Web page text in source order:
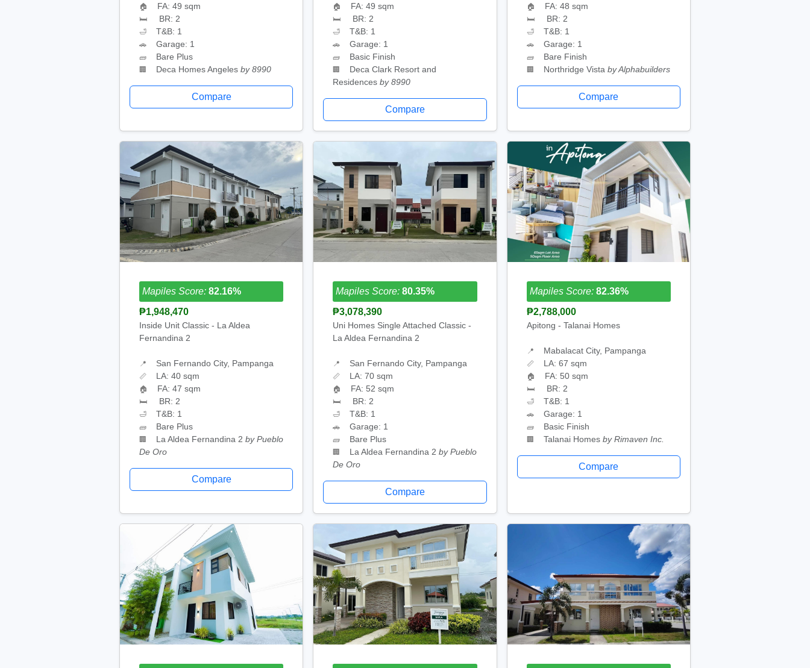
🏠 FA: 49 sqm
🛏 BR: 2
🛁 T&B: 1
🚗 Garage: 1
🧱 Bare Plus
🏢 Deca Homes Angeles by 8990
Compare
🏠 FA: 49 sqm
🛏 BR: 2
🛁 T&B: 1
🚗 Garage: 1
🧱 Basic Finish
🏢
Deca Clark Resort and
Residencesby 8990
Compare
🏠 FA: 48 sqm
🛏 BR: 2
🛁 T&B: 1
🚗 Garage: 1
🧱 Bare Finish
🏢 Northridge Vista by Alphabuilders
Compare
Mapiles Score: 82.16%
₱1,948,470
Inside Unit Classic - La Aldea
Fernandina 2
📍 San Fernando City, Pampanga
📏 LA: 40 sqm
🏠 FA: 47 sqm
🛏 BR: 2
🛁 T&B: 1
🧱 Bare Plus
🏢 La Aldea Fernandina 2 by Pueblo
De Oro
Compare
Mapiles Score: 80.35%
₱3,078,390
Uni Homes Single Attached Classic -
La Aldea Fernandina 2
📍 San Fernando City, Pampanga
📏 LA: 70 sqm
🏠 FA: 52 sqm
🛏 BR: 2
🛁 T&B: 1
🚗 Garage: 1
🧱 Bare Plus
🏢 La Aldea Fernandina 2by Pueblo
De Oro
Compare
Mapiles Score: 82.36%
₱2,788,000
Apitong - Talanai Homes
📍 Mabalacat City, Pampanga
📏 LA: 67 sqm
🏠 FA: 50 sqm
🛏 BR: 2
🛁 T&B: 1
🚗 Garage: 1
🧱 Basic Finish
🏢 Talanai Homes by Rimaven Inc.
Compare